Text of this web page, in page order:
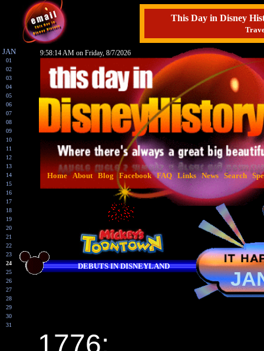
1776:
Home About Blog Facebook FAQ Links News Search
9:58:15 AM on Friday, 8/7/2026
DEBUTS IN DISNEYLAND
01
02
03
04
05
06
07
08
09
10
11
12
13
14
15
16
17
18
19
20
21
22
23
24
25
26
27
28
29
30
31
JAN
This Day in Disney